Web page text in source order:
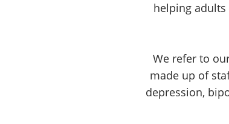
helping
We refer to
made up of
depression,